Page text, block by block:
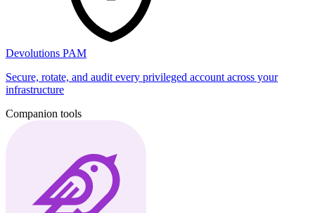
Devolutions PAM
Secure, rotate, and audit every privileged account across your
infrastructure
Companion tools